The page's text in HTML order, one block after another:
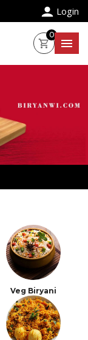
Login
0
Veg Biryani
×